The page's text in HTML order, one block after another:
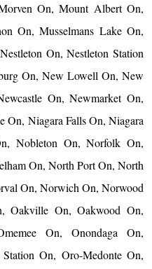
On, Mount Albert On,
On, Musselmans Lake On,
On, Nestleton Station
On, New Lowell On, New
On, Newmarket On,
Niagara Falls On, Niagara
Nobleton On, Norfolk On,
On, North Port On, North
On, Norwich On, Norwood
Oakville On, Oakwood On,
On, Onondaga On,
On, Oro-Medonte On,